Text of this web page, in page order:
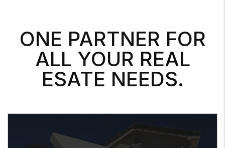
ONE PARTNER FOR
ALL YOUR REAL
ESATE NEEDS.